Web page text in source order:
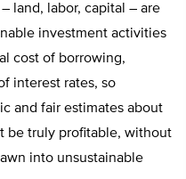
land, labor, capital – are
investment activities
cost of borrowing,
interest rates, so
and fair estimates about
be truly profitable, without
into unsustainable